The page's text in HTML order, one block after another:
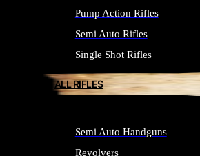
Pump Action Rifles
Semi Auto Rifles
Single Shot Rifles
ALL RIFLES
Semi Auto Handguns
Revolvers